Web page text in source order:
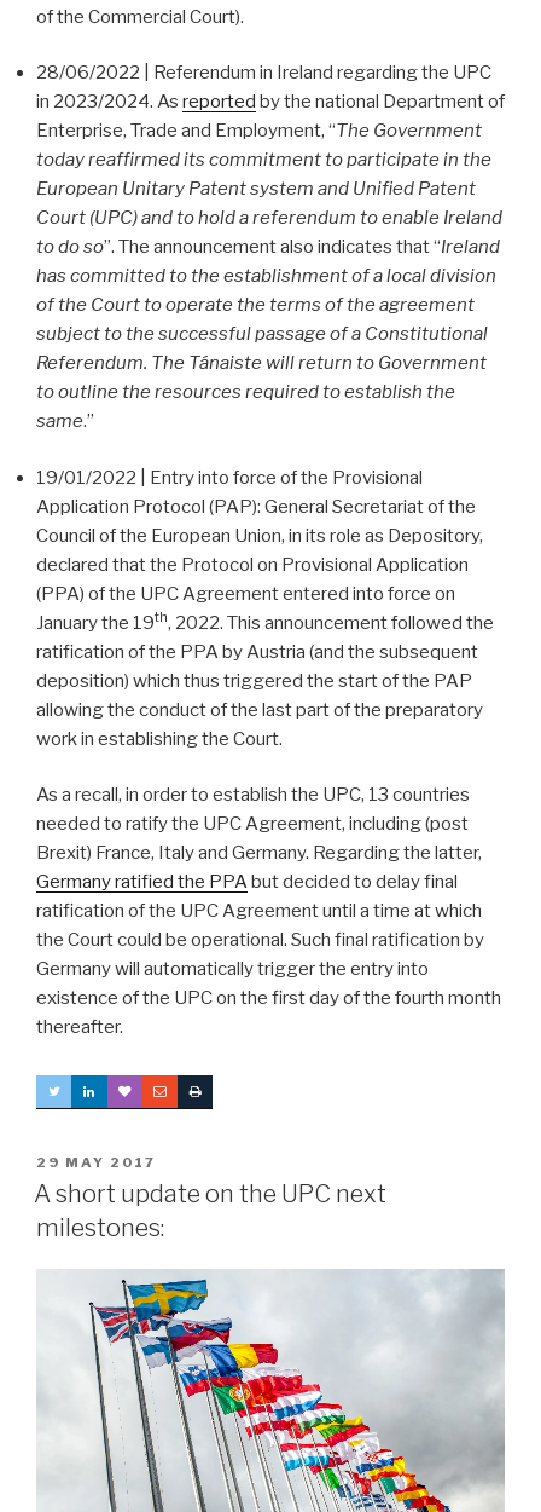
of the Commercial Court).
28/06/2022 | Referendum in Ireland regarding the UPC
in 2023/2024. As reported by the national Department of
Enterprise, Trade and Employment, “The Government
today reaffirmed its commitment to participate in the
European Unitary Patent system and Unified Patent
Court (UPC) and to hold a referendum to enable Ireland
to do so”. The announcement also indicates that “Ireland
has committed to the establishment of a local division
of the Court to operate the terms of the agreement
subject to the successful passage of a Constitutional
Referendum. The Tánaiste will return to Government
to outline the resources required to establish the
same.”
19/01/2022 | Entry into force of the Provisional
Application Protocol (PAP): General Secretariat of the
Council of the European Union, in its role as Depository,
declared that the Protocol on Provisional Application
(PPA) of the UPC Agreement entered into force on
January the 19th, 2022. This announcement followed the
ratification of the PPA by Austria (and the subsequent
deposition) which thus triggered the start of the PAP
allowing the conduct of the last part of the preparatory
work in establishing the Court.
As a recall, in order to establish the UPC, 13 countries
needed to ratify the UPC Agreement, including (post
Brexit) France, Italy and Germany. Regarding the latter,
Germany ratified the PPAbut decided to delay final
ratification of the UPC Agreement until a time at which
the Court could be operational. Such final ratification by
Germany will automatically trigger the entry into
existence of the UPC on the first day of the fourth month
thereafter.
POSTED
ON
29 MAY 2017
A short update on the UPC next
milestones: